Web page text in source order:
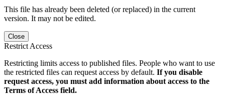
This file has already been deleted (or replaced) in the current
version. It may not be edited.
Close
Restrict Access
Restricting limits access to published files. People who want to use
the restricted files can request access by default. If you disable
request access, you must add information about access to the
Terms of Access field.